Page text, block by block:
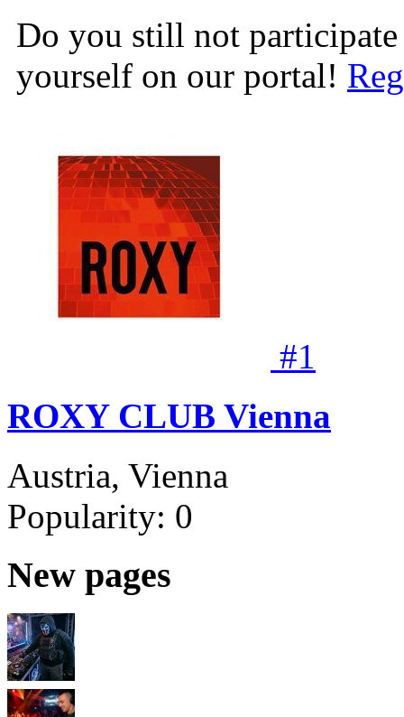
Do you still not
yourself on our portal!
#1
ROXY CLUB Vienna
Austria, Vienna
Popularity: 0
New pages